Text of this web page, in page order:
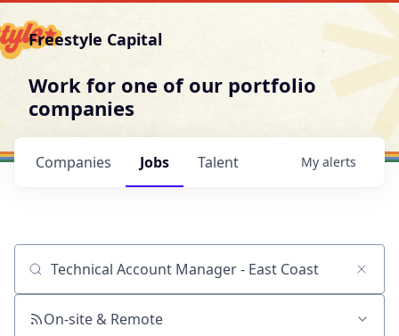
Freestyle Capital
Work for one of our portfolio
companies
Jobs
Companies Talent My alerts
Job title, company or keyword
On-site & Remote